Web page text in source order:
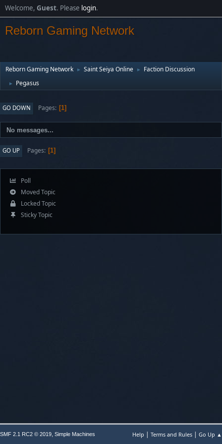
Welcome, Guest. Please login.
Reborn Gaming Network
Reborn Gaming Network ► Saint Seiya Online ► Faction Discussion
► Pegasus
GO DOWN Pages 1
No messages...
GO UP Pages 1
Poll
Moved Topic
Locked Topic
Sticky Topic
Help | Terms and Rules | Go Up ▲
SMF 2.1 RC2 © 2019, Simple Machines